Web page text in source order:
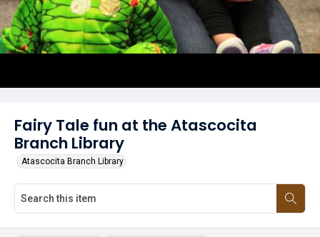
Fairy Tale fun at the Atascocita
Branch Library
Atascocita Branch Library